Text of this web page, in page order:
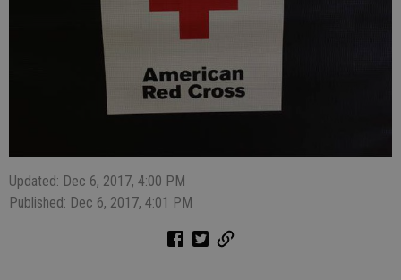
Updated: Dec 6, 2017, 4:00 PM
Published: Dec 6, 2017, 4:01 PM